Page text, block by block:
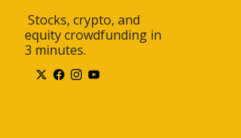
equity crowdfunding in
3 minutes.